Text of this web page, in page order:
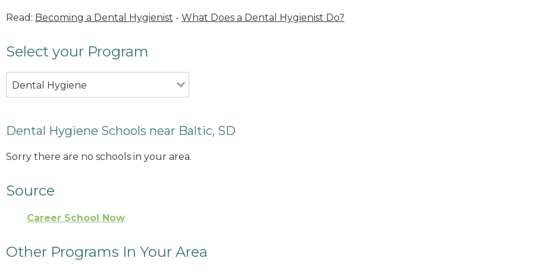
Read: Becoming a Dental Hygienist - What Does a Dental Hygienist Do?
Select your Program
Dental Hygiene
Dental Hygiene Schools near Baltic, SD
Sorry there are no schools in your area.
Source
Career School Now
Other Programs In Your Area